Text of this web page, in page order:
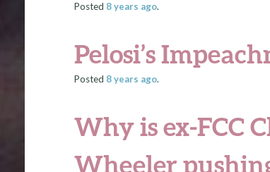
Posted 8 years ago.
Pelosi’s
Posted 8 years ago.
Why is ex-FCC
Wheeler